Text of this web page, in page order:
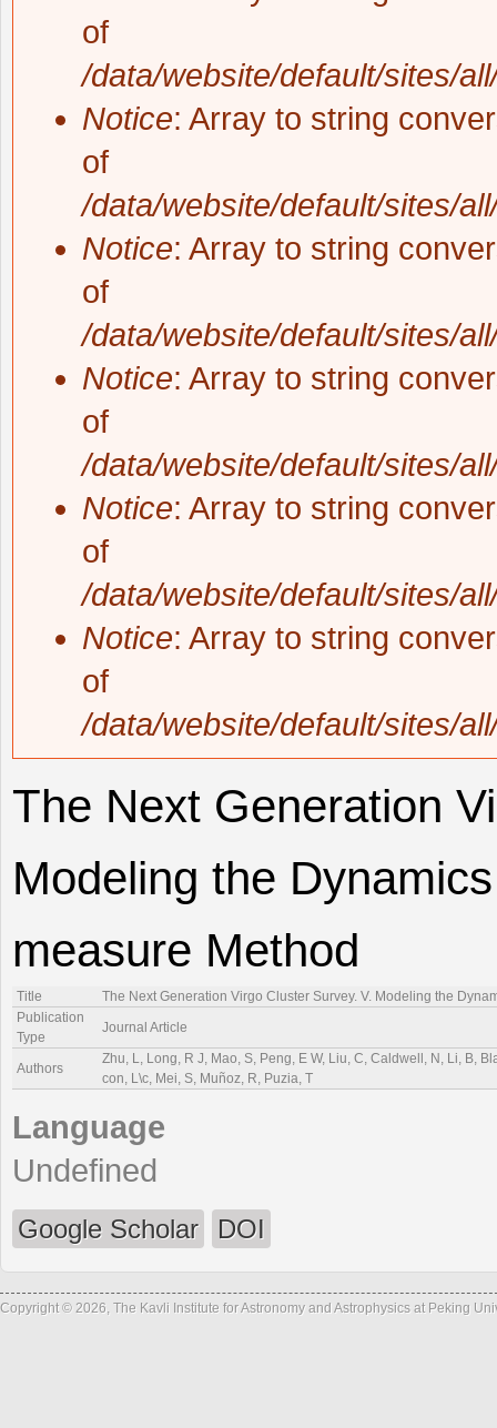
of
/data/website/default/sites/
Notice: Array to string
of
/data/website/default/sites/
Notice: Array to string
of
/data/website/default/sites/
Notice: Array to string
of
/data/website/default/sites/
Notice: Array to string
of
/data/website/default/sites/
Notice: Array to string
of
/data/website/default/sites/
The Next Generation
Modeling the
measure Method
Title
The Next Generation Virgo Cluster Survey. V. Modeling the
Publication
Type
Journal Article
Authors
Zhu, L, Long, R J, Mao, S, Peng, E W, Liu, C, Caldwell, N, Li, B,
con, L\c, Mei, S, Muñoz, R, Puzia, T
Language
Undefined
Google Scholar DOI
Copyright © 2026, The Kavli Institute for Astronomy and Astrophysics at Peking